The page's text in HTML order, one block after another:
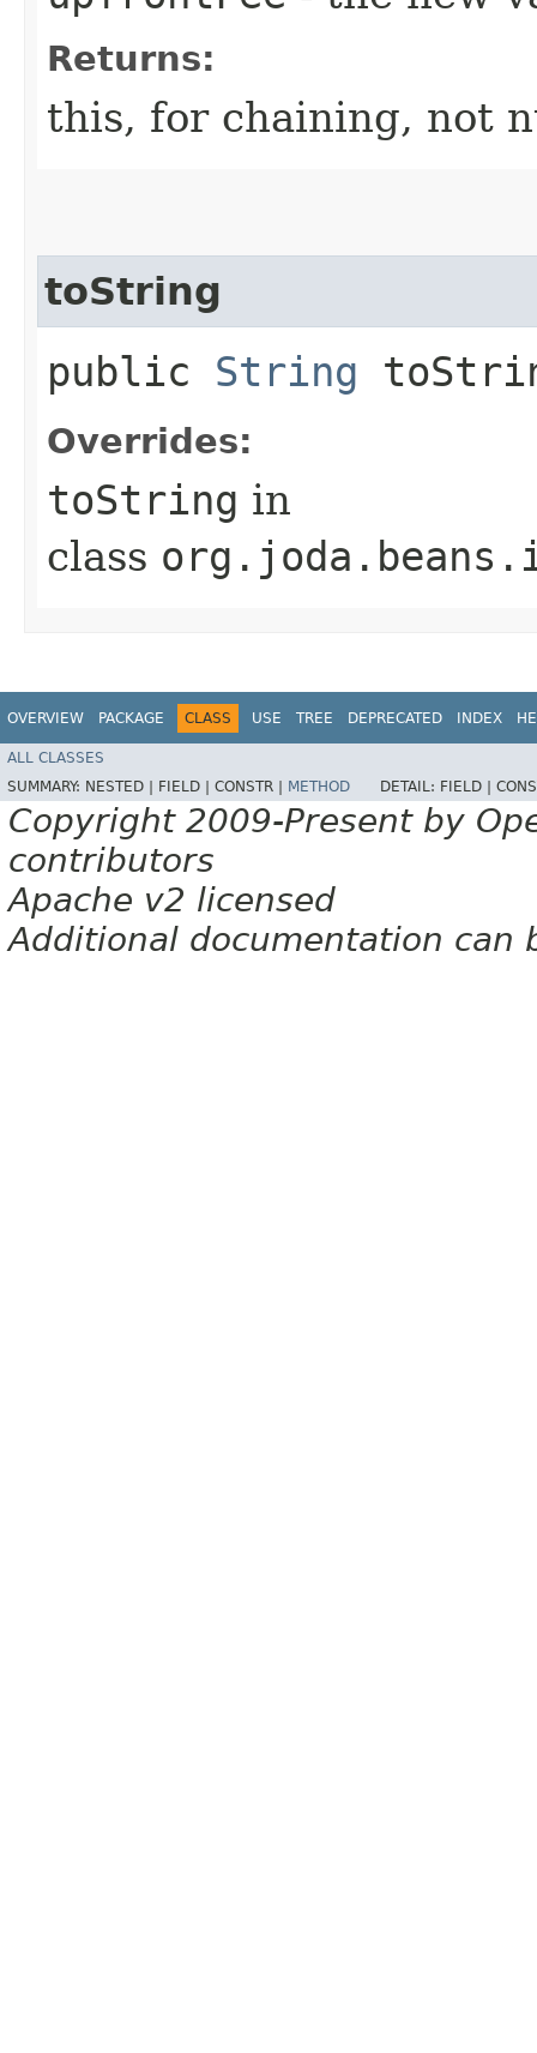
Returns:
this, for chaining, not
toString
public String
Overrides:
toString in
class
OVERVIEW PACKAGE CLASS USE TREE DEPRECATED INDEX
ALL CLASSES
SUMMARY: NESTED | FIELD | CONSTR | METHOD DETAIL: FIELD |
Copyright 2009-Present by
contributors
Apache v2 licensed
Additional documentation can